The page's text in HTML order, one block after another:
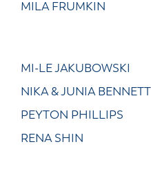
MILA FRUMKIN
MI-LE JAKUBOWSKI
NIKA & JUNIA BENNETT
PEYTON PHILLIPS
RENA SHIN